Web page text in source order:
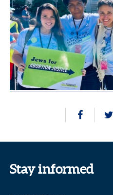
Stay informed